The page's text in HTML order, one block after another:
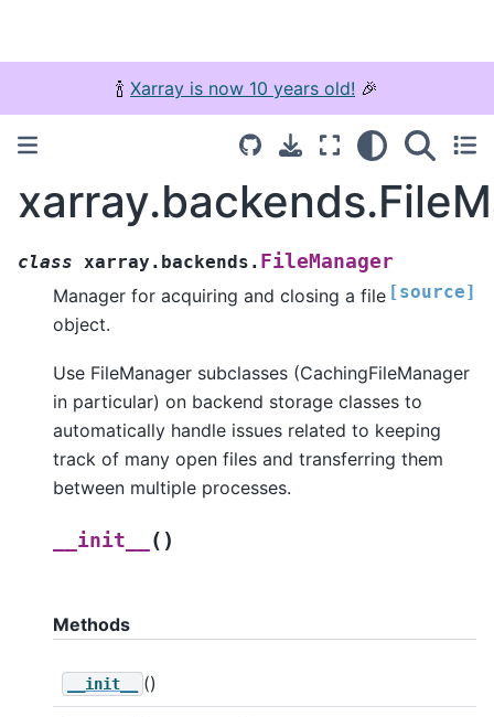
🍾 Xarray is now 10 years old! 🎉
class xarray.backends. FileManager
[source]
Manager for acquiring and closing a file
object.
Use FileManager subclasses (CachingFileManager
in particular) on backend storage classes to
automatically handle issues related to keeping
track of many open files and transferring them
between multiple processes.
__init__ ( )
Methods
__init__ ()